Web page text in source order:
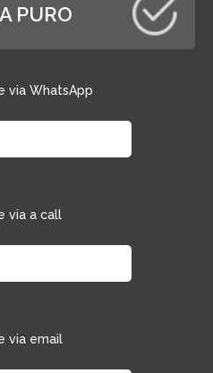
PURO
via WhatsApp
via a call
via email